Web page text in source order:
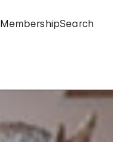
MembershipSearch